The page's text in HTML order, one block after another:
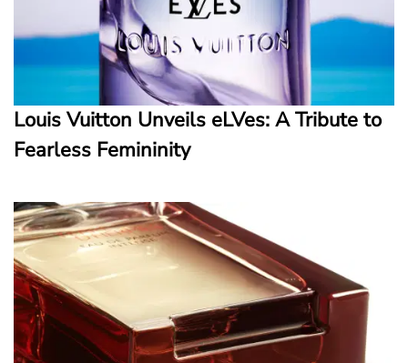
Louis Vuitton Unveils eLVes: A Tribute to
Fearless Femininity